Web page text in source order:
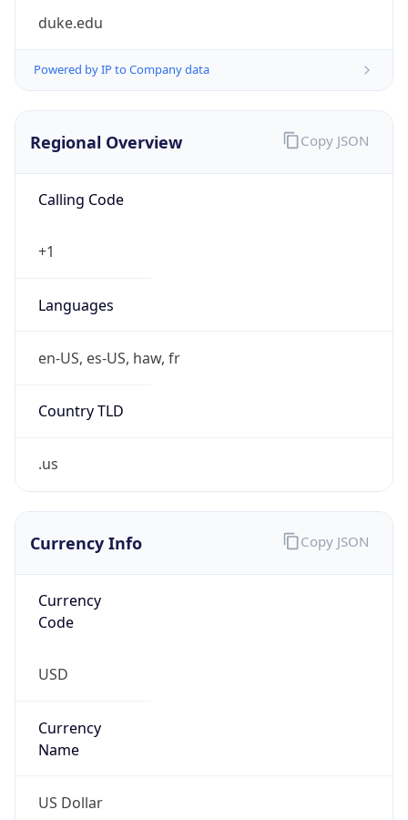
duke.edu
Powered by IP to Company data
Regional Overview
Calling Code
+1
Languages
en-US, es-US, haw, fr
Country TLD
.us
Copy JSON
Currency Info
Currency
Code
USD
Currency
Name
US Dollar
Copy JSON